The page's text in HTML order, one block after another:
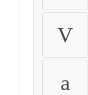
V
a